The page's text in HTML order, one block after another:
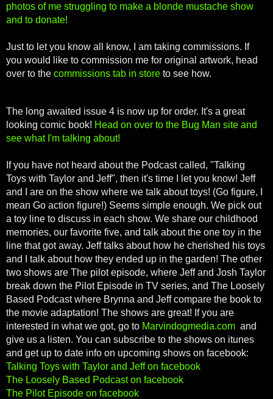
photos of me struggling to make a blonde mustache show
and to donate!
Just to let you know all know, I am taking commissions. If
you would like to commission me for original artwork, head
over to the commissions tab in store to see how.
The long awaited issue 4 is now up for order. It's a great
looking comic book! Head on over to the Bug Man site and
see what I'm talking about!
If you have not heard about the Podcast called, "Talking
Toys with Taylor and Jeff", then it's time I let you know! Jeff
and I are on the show where we talk about toys! (Go figure, I
mean Go action figure!) Seems simple enough. We pick out
a toy line to discuss in each show. We share our childhood
memories, our favorite five, and talk about the one toy in the
line that got away. Jeff talks about how he cherished his toys
and I talk about how they ended up in the garden! The other
two shows are The pilot episode, where Jeff and Josh Taylor
break down the Pilot Episode in TV series, and The Loosely
Based Podcast where Brynna and Jeff compare the book to
the movie adaptation! The shows are great! If you are
interested in what we got, go to Marvindogmedia.com and
give us a listen. You can subscribe to the shows on itunes
and get up to date info on upcoming shows on facebook:
Talking Toys with Taylor and Jeff on facebook
The Loosely Based Podcast on facebook
The Pilot Episode on facebook